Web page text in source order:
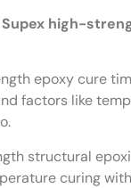
Supex high-
epoxy cure
factors like
structural
curing